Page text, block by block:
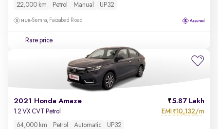
22,000 km Petrol Manual UP32
Semra, Faizabad Road
Rare price
2021 Honda Amaze 5.87 Lakh
1.2 VX CVT Petrol EMI ₹10,132/m
64,000 km Petrol Automatic UP32